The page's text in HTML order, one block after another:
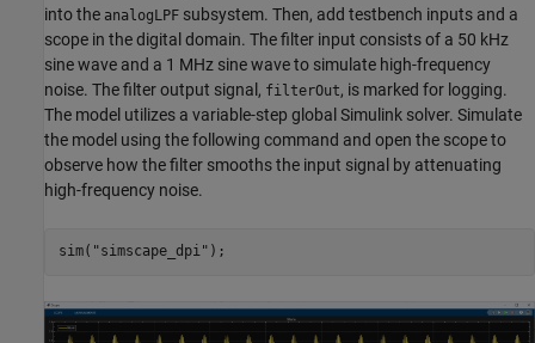
into the analogLPF subsystem. Then, add testbench inputs and a
scope in the digital domain. The filter input consists of a 50 kHz
sine wave and a 1 MHz sine wave to simulate high-frequency
noise. The filter output signal, filterOut, is marked for logging.
The model utilizes a variable-step global Simulink solver. Simulate
the model using the following command and open the scope to
observe how the filter smooths the input signal by attenuating
high-frequency noise.
sim( "simscape_dpi" );